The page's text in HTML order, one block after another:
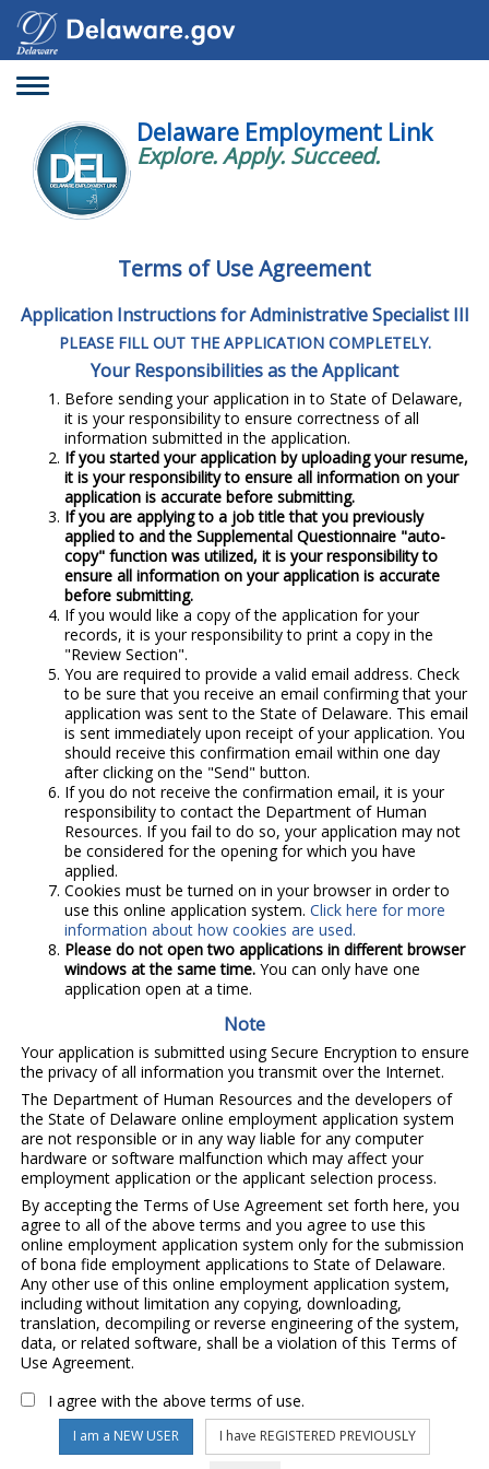
Toggle
Delaware Employment Link
Explore. Apply. Succeed.
Terms of Use Agreement
Application Instructions for Administrative Specialist III
PLEASE FILL OUT THE APPLICATION COMPLETELY.
Your Responsibilities as the Applicant
Before sending your application in to State of Delaware,
it is your responsibility to ensure correctness of all
information submitted in the application.
If you started your application by uploading your resume,
it is your responsibility to ensure all information on your
application is accurate before submitting.
If you are applying to a job title that you previously
applied to and the Supplemental Questionnaire "auto-
copy" function was utilized, it is your responsibility to
ensure all information on your application is accurate
before submitting.
If you would like a copy of the application for your
records, it is your responsibility to print a copy in the
"Review Section".
You are required to provide a valid email address. Check
to be sure that you receive an email confirming that your
application was sent to the State of Delaware. This email
is sent immediately upon receipt of your application. You
should receive this confirmation email within one day
after clicking on the "Send" button.
If you do not receive the confirmation email, it is your
responsibility to contact the Department of Human
Resources. If you fail to do so, your application may not
be considered for the opening for which you have
applied.
Cookies must be turned on in your browser in order to
use this online application system. Click here for more
information about how cookies are used.
Please do not open two applications in different browser
windows at the same time.You can only have one
application open at a time.
Note
Your application is submitted using Secure Encryption to ensure
the privacy of all information you transmit over the Internet.
The Department of Human Resources and the developers of
the State of Delaware online employment application system
are not responsible or in any way liable for any computer
hardware or software malfunction which may affect your
employment application or the applicant selection process.
By accepting the Terms of Use Agreement set forth here, you
agree to all of the above terms and you agree to use this
online employment application system only for the submission
of bona fide employment applications to State of Delaware.
Any other use of this online employment application system,
including without limitation any copying, downloading,
translation, decompiling or reverse engineering of the system,
data, or related software, shall be a violation of this Terms of
Use Agreement.
I agree with the above terms of use.
I am a NEW USER I have REGISTERED PREVIOUSLY